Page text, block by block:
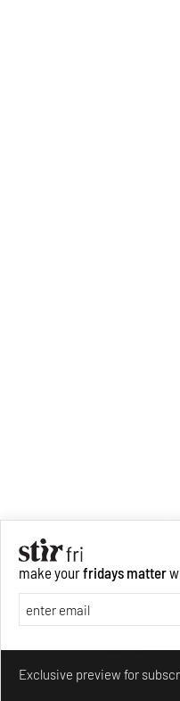
make yourfridays matter
Exclusive preview for
Make your fridays matter.